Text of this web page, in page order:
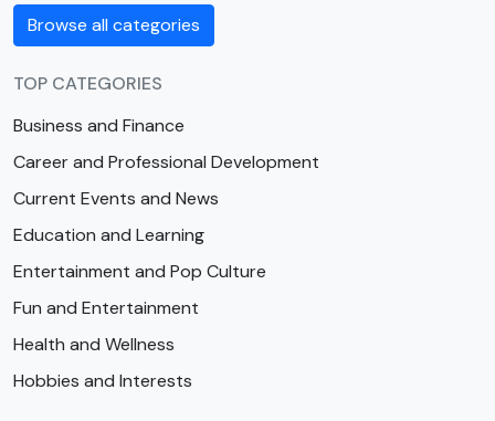
Browse all categories
TOP CATEGORIES
Business and Finance
Career and Professional Development
Current Events and News
Education and Learning
Entertainment and Pop Culture
Fun and Entertainment
Health and Wellness
Hobbies and Interests